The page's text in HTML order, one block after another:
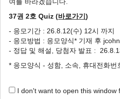
후신경아세포종 1예
문승일 1,*,심현준 1,권순욱1,
A Case of the
Seung Il Moon *,Hyun Jun Shim1,
Yoon
Dec 10, 2001
여를 바라겠습니다.
37권 2호 Quiz (바로가기)
- 응모기간 : 26.8.12(수) 12시 까지
- 응모방법 : 응모양식* 기재 후
- 정답 및 해설, 당첨자 발표 :
* 응모양식 - 성함, 소속, 휴대전화번
I don't want to open this window